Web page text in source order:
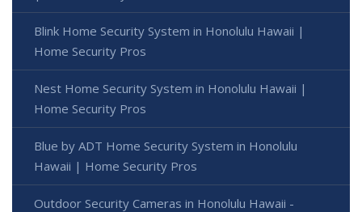
Blink Home Security System in Honolulu Hawaii |
Home Security Pros
Nest Home Security System in Honolulu Hawaii |
Home Security Pros
Blue by ADT Home Security System in Honolulu
Hawaii | Home Security Pros
Outdoor Security Cameras in Honolulu Hawaii -